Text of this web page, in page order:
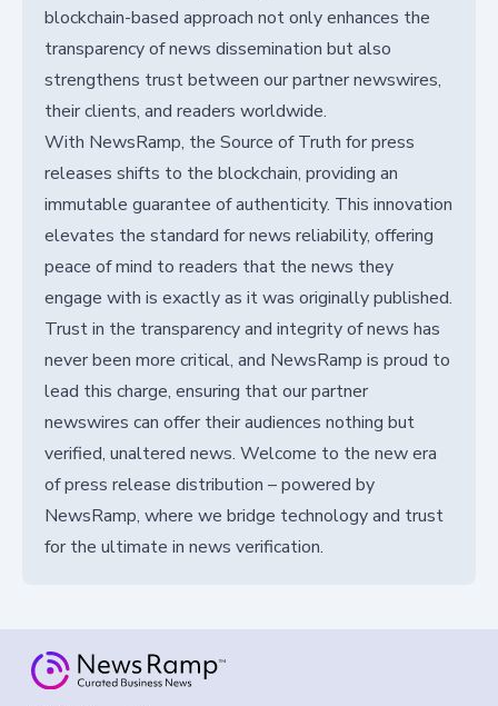
blockchain-based approach not only enhances the
transparency of news dissemination but also
strengthens trust between our partner newswires,
their clients, and readers worldwide.
With NewsRamp, the Source of Truth for press
releases shifts to the blockchain, providing an
immutable guarantee of authenticity. This innovation
elevates the standard for news reliability, offering
peace of mind to readers that the news they
engage with is exactly as it was originally published.
Trust in the transparency and integrity of news has
never been more critical, and NewsRamp is proud to
lead this charge, ensuring that our partner
newswires can offer their audiences nothing but
verified, unaltered news. Welcome to the new era
of press release distribution – powered by
NewsRamp, where we bridge technology and trust
for the ultimate in news verification.